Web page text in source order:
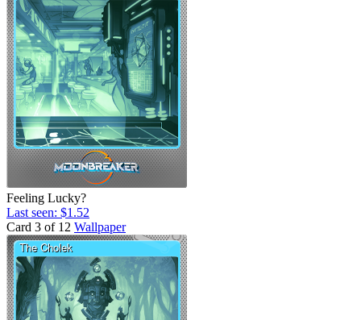
Feeling Lucky?
Last seen: $1.52
Card 3 of 12 Wallpaper